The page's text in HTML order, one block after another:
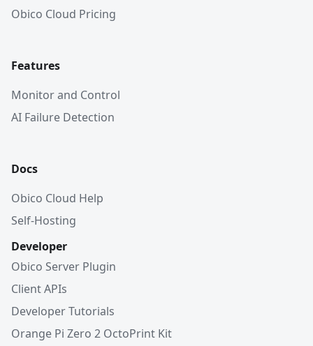
Obico Cloud Pricing
Features
Monitor and Control
AI Failure Detection
Docs
Obico Cloud Help
Self-Hosting
Developer
Obico Server Plugin
Client APIs
Developer Tutorials
Orange Pi Zero 2 OctoPrint Kit